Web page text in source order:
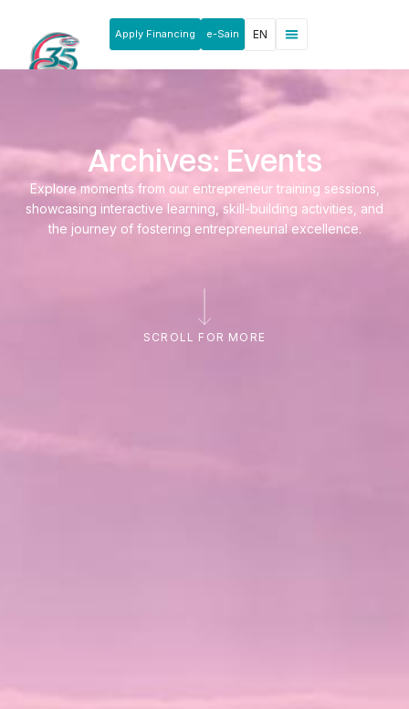
Apply Financing e-Sain EN
Archives: Events
Explore moments from our entrepreneur training sessions,
showcasing interactive learning, skill-building activities, and
the journey of fostering entrepreneurial excellence.
SCROLL FOR MORE